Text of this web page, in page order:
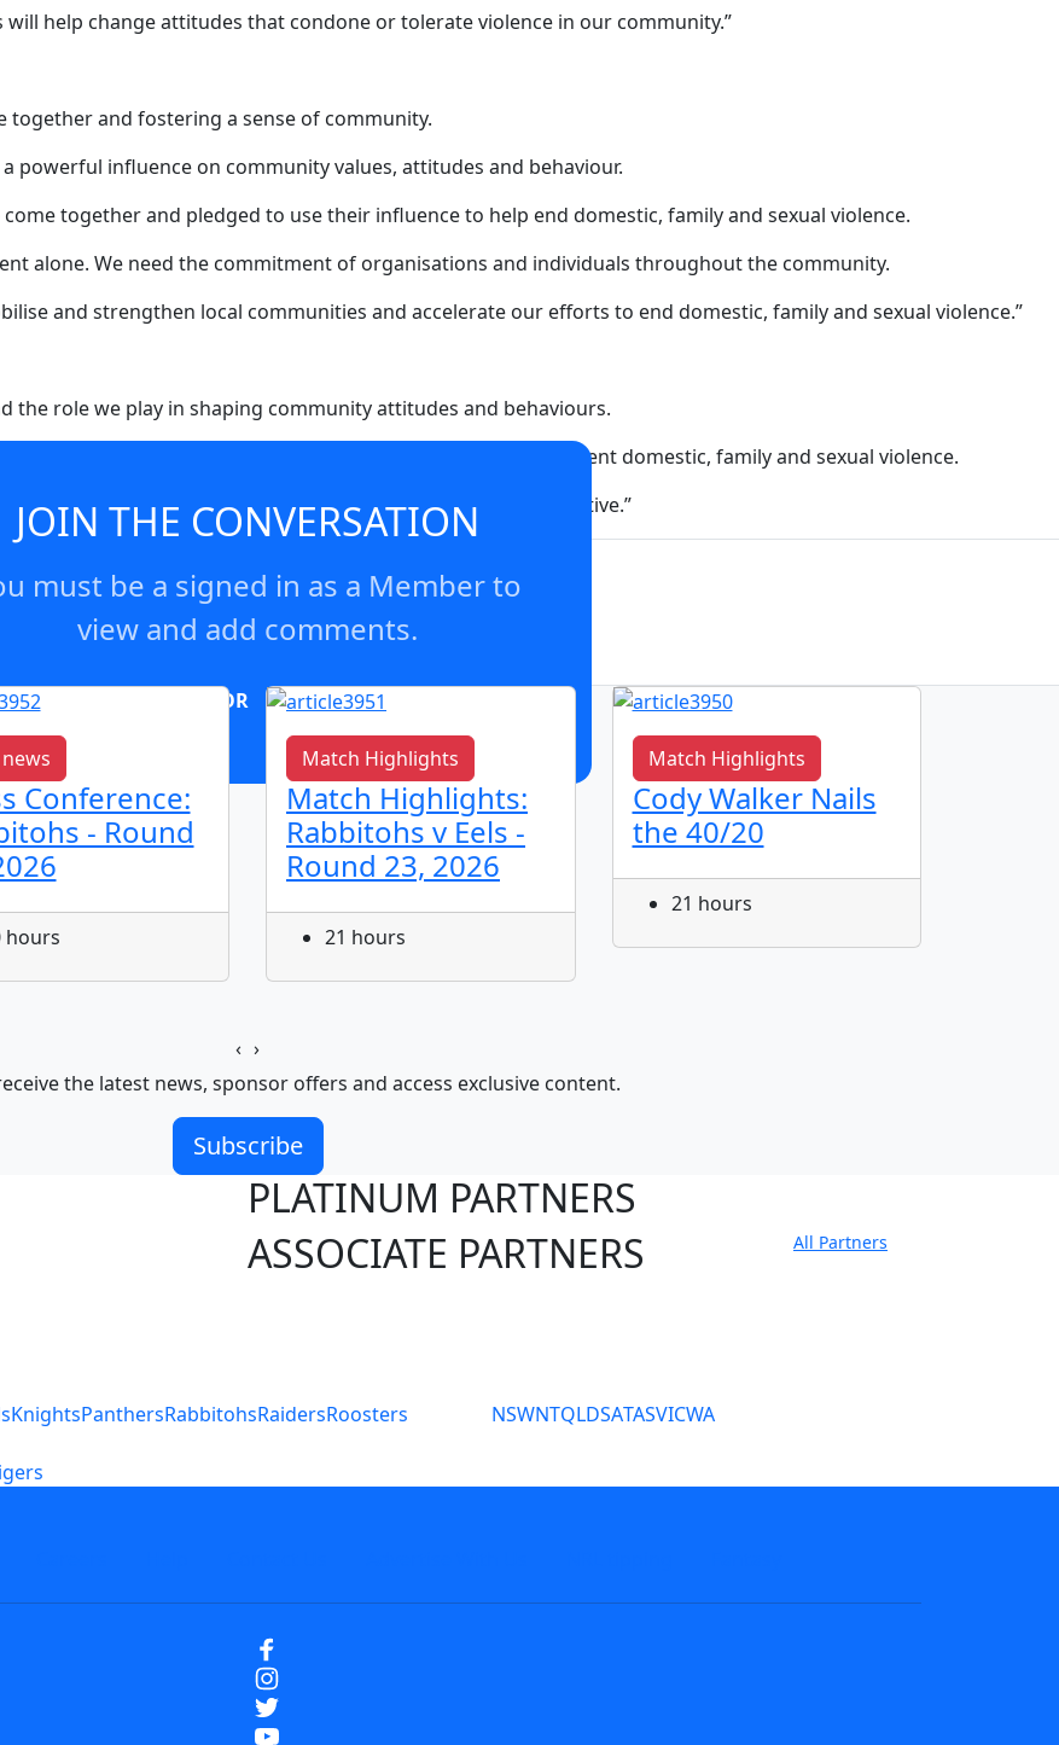
help change attitudes that condone or tolerate violence in our community.”
together and fostering a sense of community.
powerful influence on community values, attitudes and behaviour.
together and pledged to use their influence to help end domestic, family and sexual violence.
alone. We need the commitment of organisations and individuals throughout the community.
and strengthen local communities and accelerate our efforts to end domestic, family and sexual violence.”
the role we play in shaping community attitudes and behaviours.
and we are committed to using that platform to help prevent domestic, family and sexual violence.
organisations and the NSW Government in this critical initiative.”
JOIN THE CONVERSATION
must be a signed in as a Member to
view and add comments.
OR Join now
Conference:
- Round
hours
Match Highlights
Match Highlights:
Rabbitohs v Eels -
Round 23, 2026
21 hours
Match Highlights
Cody Walker Nails
the 40/20
21 hours
‹ ›
the latest news, sponsor offers and access exclusive content.
Subscribe
PLATINUM PARTNERS
ASSOCIATE PARTNERS
All Partners
KnightsPanthersRabbitohsRaidersRoosters NSWNTQLDSATASVICWA